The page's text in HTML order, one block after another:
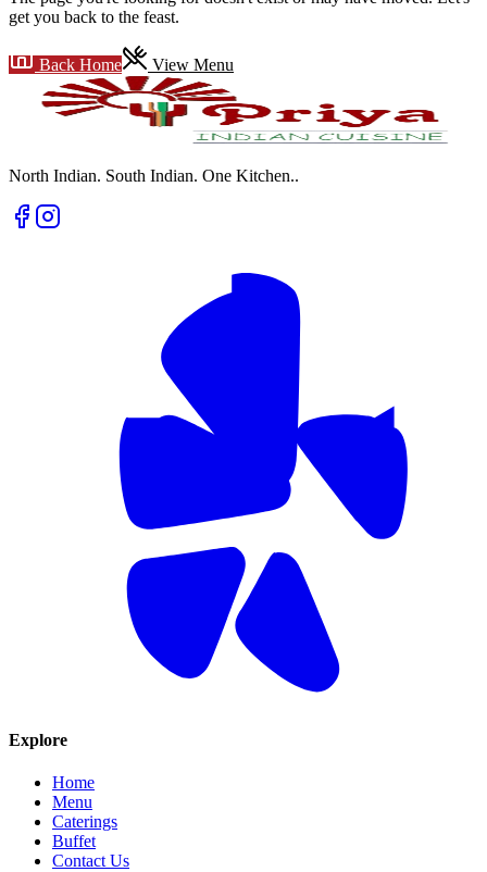
get you back to the feast.
Back Home View Menu
North Indian. South Indian. One Kitchen..
Explore
Home
Menu
Caterings
Buffet
Contact Us